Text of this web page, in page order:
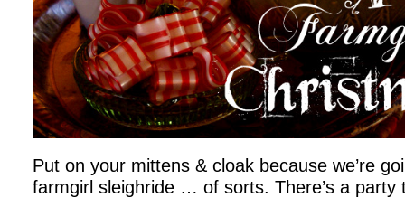
Put on your mittens & cloak because we’re
farmgirl sleighride … of sorts. There’s a party